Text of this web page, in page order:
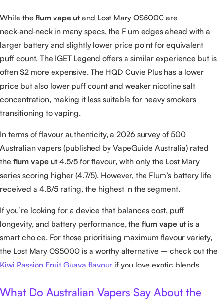
While the flum vape utand Lost Mary OS5000 are
neck‑and‑neck in many specs, the Flum edges ahead with a
larger battery and slightly lower price point for equivalent
puff count. The IGET Legend offers a similar experience but is
often $2 more expensive. The HQD Cuvie Plus has a lower
price but also lower puff count and weaker nicotine salt
concentration, making it less suitable for heavy smokers
transitioning to vaping.
In terms of flavour authenticity, a 2026 survey of 500
Australian vapers (published by VapeGuide Australia) rated
the flum vape ut4.5/5 for flavour, with only the Lost Mary
series scoring higher (4.7/5). However, the Flum’s battery life
received a 4.8/5 rating, the highest in the segment.
If you’re looking for a device that balances cost, puff
longevity, and battery performance, the flum vape utis a
smart choice. For those prioritising maximum flavour variety,
the Lost Mary OS5000 is a worthy alternative – check out the
Kiwi Passion Fruit Guava flavour if you love exotic blends.
What Do Australian Vapers Say About the